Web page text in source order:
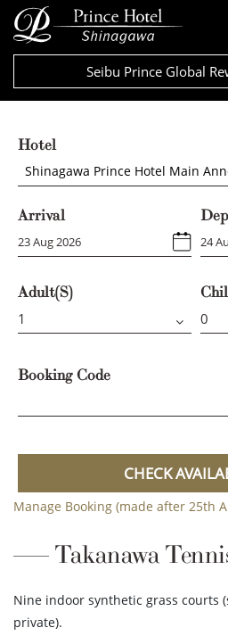
Seibu Prince Global
Hotel
Shinagawa Prince Hotel Main
Arrival
Adult(s)
Booking Code
CHECK
Manage Booking (made after 25th
Takanawa
Nine indoor synthetic grass courts
private).